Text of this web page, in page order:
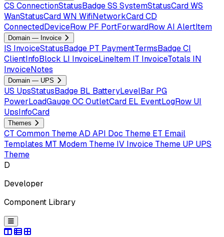
CS ConnectionStatusBadgeSS SystemStatusCardWS
WanStatusCardWN WifiNetworkCardCD
ConnectedDeviceRow PF PortForwardRowAI AlertItem
Domain — Invoice
IS InvoiceStatusBadge PT PaymentTermsBadgeCI
ClientInfoBlock LI InvoiceLineItem IT InvoiceTotals IN
InvoiceNotes
Domain — UPS
US UpsStatusBadge BL BatteryLevelBar PG
PowerLoadGaugeOCOutletCard EL EventLogRow UI
UpsInfoCard
Themes
CT Common ThemeAD API Doc Theme ET Email
Templates MT Modem Theme IV Invoice Theme UP UPS
Theme
D
Developer
Component Library